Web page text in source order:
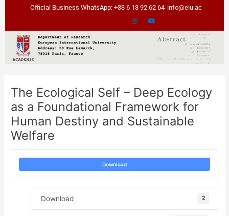
Official Business WhatsApp: +33 6 13 92 62 64 info@eiu.ac
The Ecological Self – Deep Ecology
as a Foundational Framework for
Human Destiny and Sustainable
Welfare
Download
Download 2